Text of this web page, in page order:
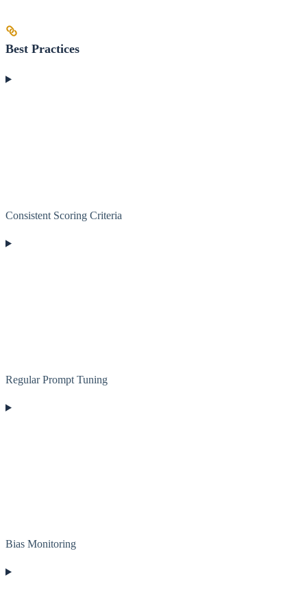
Best Practices
Consistent Scoring Criteria
Regular Prompt Tuning
Bias Monitoring